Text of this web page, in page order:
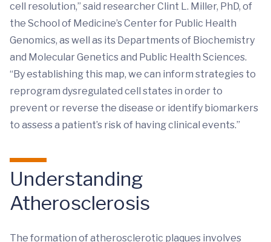
cell resolution,” said researcher Clint L. Miller, PhD, of
the School of Medicine’s Center for Public Health
Genomics, as well as its Departments of Biochemistry
and Molecular Genetics and Public Health Sciences.
“By establishing this map, we can inform strategies to
reprogram dysregulated cell states in order to
prevent or reverse the disease or identify biomarkers
to assess a patient’s risk of having clinical events.”
Understanding
Atherosclerosis
The formation of atherosclerotic plaques involves